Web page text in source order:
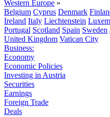
Western Europe »
Belgium Cyprus Denmark
Ireland Italy Liechtenstein
Portugal Scotland Spain Sweden
United Kingdom Vatican City
Business:
Economy
Economic Policies
Investing in Austria
Securities
Earnings
Foreign Trade
Deals